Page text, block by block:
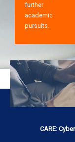
further
academic
pursuits.
CARE: